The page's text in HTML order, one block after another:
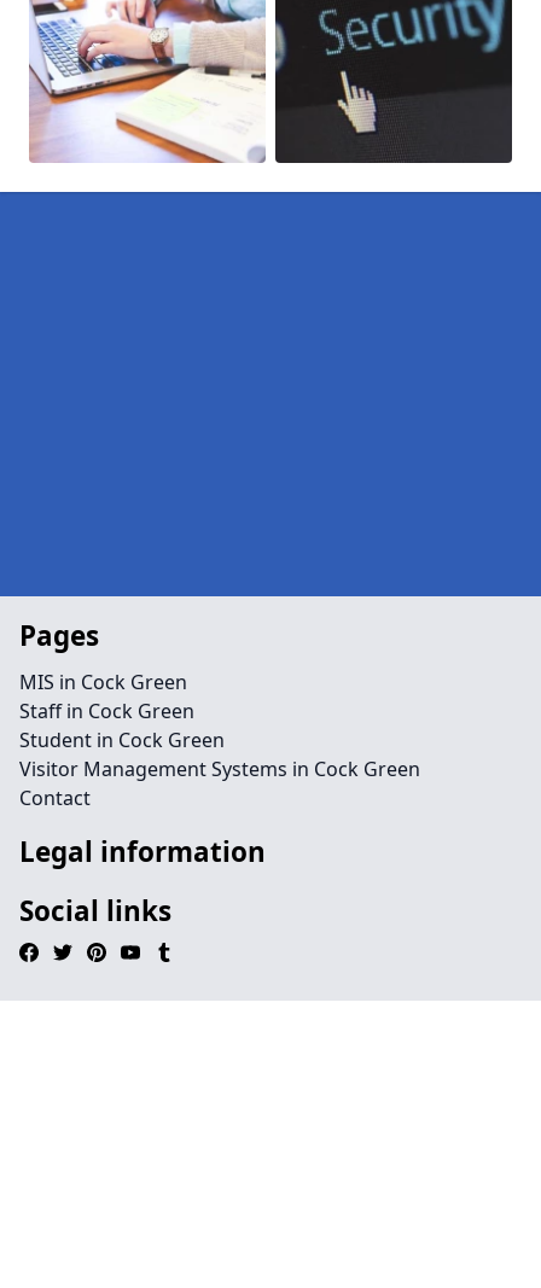
Pages
MIS in Cock Green
Staff in Cock Green
Student in Cock Green
Visitor Management Systems in Cock Green
Contact
Legal information
Social links